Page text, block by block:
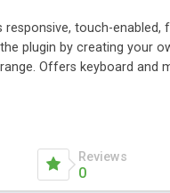
touch-
plugin by creating your
Offers keyboard
per page supported.
easy to customize. You
Reviews
0